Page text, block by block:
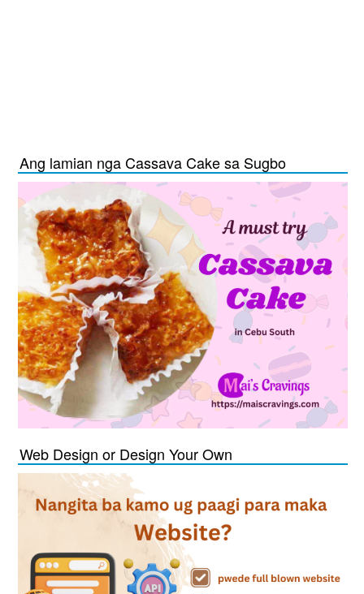
Ang lamian nga Cassava Cake sa Sugbo
Web Design or Design Your Own